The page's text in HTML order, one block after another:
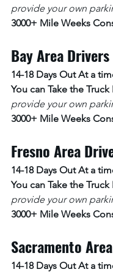
provide your own
3000+ Mile Weeks
Bay Area Drivers
14-18 Days Out At a
You can Take the
provide your own
3000+ Mile Weeks
Fresno Area
14-18 Days Out At a
You can Take the
provide your own
3000+ Mile Weeks
Sacramento
14-18 Days Out At a